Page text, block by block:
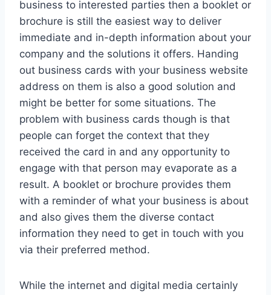
business to interested parties then a booklet or
brochure is still the easiest way to deliver
immediate and in-depth information about your
company and the solutions it offers. Handing
out business cards with your business website
address on them is also a good solution and
might be better for some situations. The
problem with business cards though is that
people can forget the context that they
received the card in and any opportunity to
engage with that person may evaporate as a
result. A booklet or brochure provides them
with a reminder of what your business is about
and also gives them the diverse contact
information they need to get in touch with you
via their preferred method.
While the internet and digital media certainly